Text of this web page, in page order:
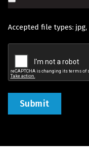
Quoted
(Required)
Accepted file types: jpg,